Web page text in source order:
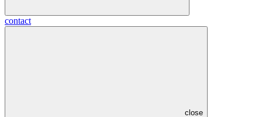
contact
close